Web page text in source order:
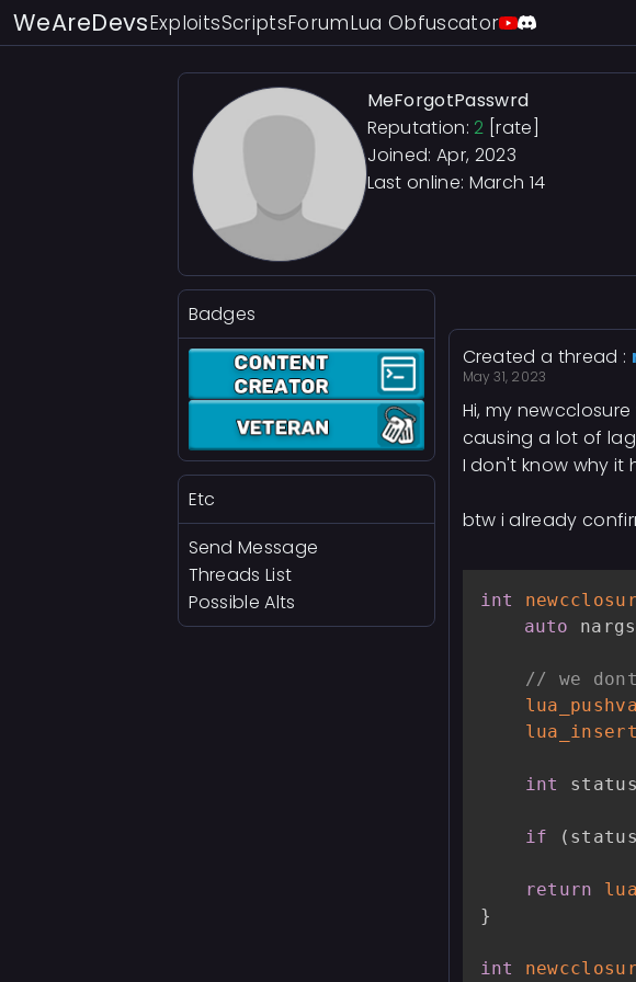
WeAreDevsExploitsScriptsForumLua Obfuscator
MeForgotPasswrd
Reputation: 2 [rate]
Joined: Apr, 2023
Last online: March 14
Badges
Etc
Send Message
Threads List
Possible Alts
Created a thread :
May 31, 2023
Hi, my
causing a lot of
I don't know why it
btw i already
int
auto
// we
lua_insert
int
if (
return
}
int